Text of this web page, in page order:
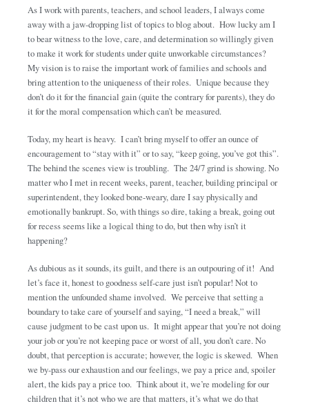
As I work with parents, teachers, and school leaders, I always come
away with a jaw-dropping list of topics to blog about. How lucky am I
to bear witness to the love, care, and determination so willingly given
to make it work for students under quite unworkable circumstances?
My vision is to raise the important work of families and schools and
bring attention to the uniqueness of their roles. Unique because they
don’t do it for the financial gain (quite the contrary for parents), they do
it for the moral compensation which can’t be measured.
Today, my heart is heavy. I can’t bring myself to offer an ounce of
encouragement to “stay with it” or to say, “keep going, you’ve got this”.
The behind the scenes view is troubling. The 24/7 grind is showing. No
matter who I met in recent weeks, parent, teacher, building principal or
superintendent, they looked bone-weary, dare I say physically and
emotionally bankrupt. So, with things so dire, taking a break, going out
for recess seems like a logical thing to do, but then why isn’t it
happening?
As dubious as it sounds, its guilt, and there is an outpouring of it! And
let’s face it, honest to goodness self-care just isn’t popular! Not to
mention the unfounded shame involved. We perceive that setting a
boundary to take care of yourself and saying, “I need a break,” will
cause judgment to be cast upon us. It might appear that you’re not doing
your job or you’re not keeping pace or worst of all, you don’t care. No
doubt, that perception is accurate; however, the logic is skewed. When
we by-pass our exhaustion and our feelings, we pay a price and, spoiler
alert, the kids pay a price too. Think about it, we’re modeling for our
children that it’s not who we are that matters, it’s what we do that